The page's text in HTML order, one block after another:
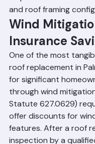
required connectors
and roof framing
Wind
Insurance
One of the most
roof replacement in
for significant
through wind
Statute 627.0629)
offer discounts for